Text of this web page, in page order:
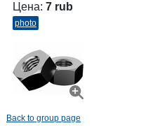
Цена: 7 rub
photo
Back to group page